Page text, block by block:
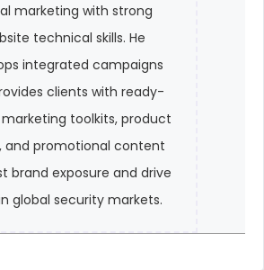
marketing with strong
technical skills. He
integrated campaigns
clients with ready-
toolkits, product
and promotional content
brand exposure and drive
global security markets.